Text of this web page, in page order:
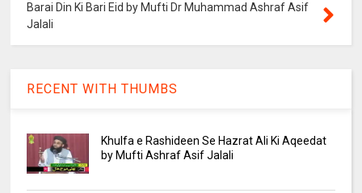
Barai Din Ki Bari Eid by Mufti Dr Muhammad Ashraf Asif
Jalali
RECENT WITH THUMBS
Khulfa e Rashideen Se Hazrat Ali Ki Aqeedat
by Mufti Ashraf Asif Jalali